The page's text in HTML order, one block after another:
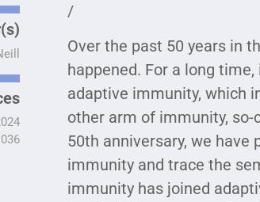
/
Over the past 50 years in
happened. For a long
adaptive immunity, which
other arm of immunity, so-
50th anniversary, we
immunity and trace the
immunity has joined